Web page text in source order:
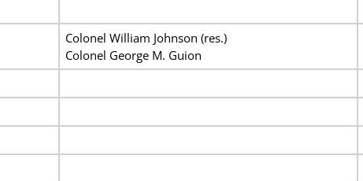
Colonel William Johnson (res.)
Colonel George M. Guion